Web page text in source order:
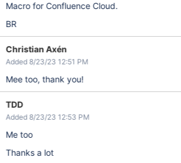
Macro for Confluence Cloud.
BR
Christian Axén
Added 8/23/23 12:51 PM
Mee too, thank you!
TDD
Added 8/23/23 12:53 PM
Me too
Thanks a lot